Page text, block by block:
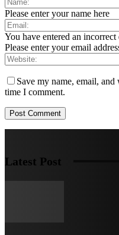
Please enter your name here
You have entered an incorrect
Please enter your email
Save my name, email,
time I comment.
Latest Post